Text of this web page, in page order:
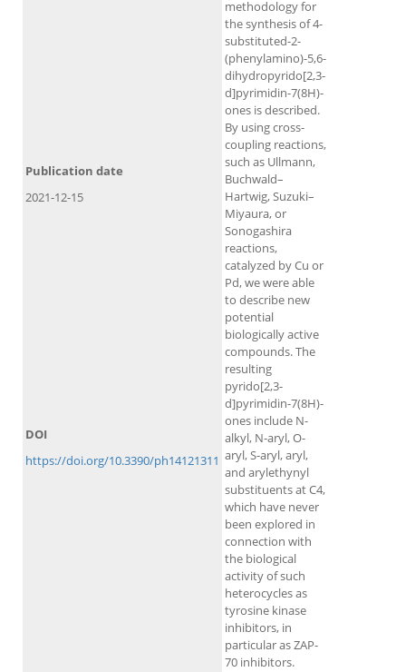
methodology for
the synthesis of 4-
substituted-2-
(phenylamino)-5,6-
dihydropyrido[2,3-
d]pyrimidin-7(8H)-
ones is described.
By using cross-
coupling reactions,
such as Ullmann,
Buchwald–
Hartwig, Suzuki–
Miyaura, or
Sonogashira
reactions,
catalyzed by Cu or
Pd, we were able
to describe new
potential
biologically active
compounds. The
resulting
pyrido[2,3-
d]pyrimidin-7(8H)-
ones include N-
alkyl, N-aryl, O-
aryl, S-aryl, aryl,
and arylethynyl
substituents at C4,
which have never
been explored in
connection with
the biological
activity of such
heterocycles as
tyrosine kinase
inhibitors, in
particular as ZAP-
70 inhibitors.
Publication date
2021-12-15
DOI
https://doi.org/10.3390/ph14121311